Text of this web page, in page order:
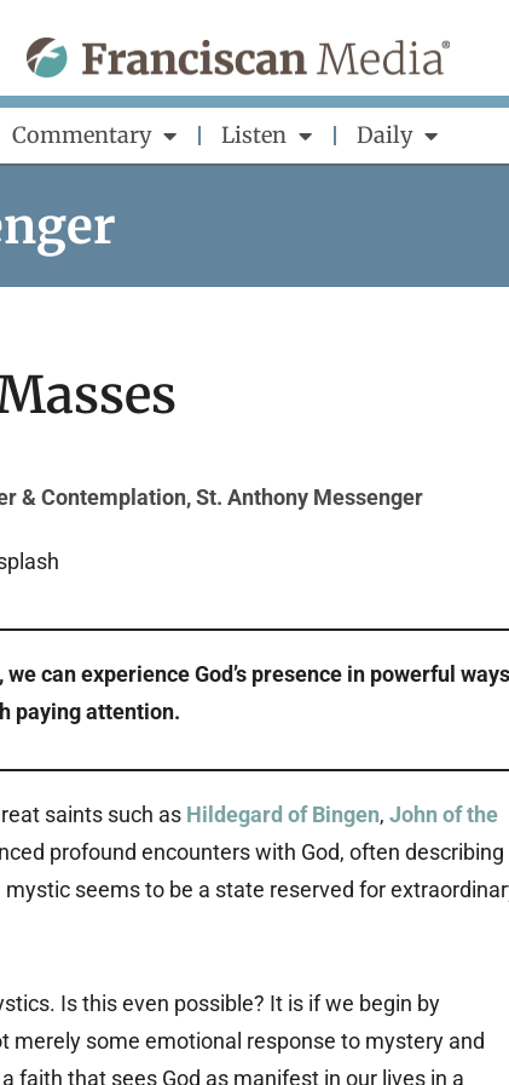
Commentary Listen Daily
& Contemplation,St. Anthony Messenger
can experience God’s presence in powerful
paying attention.
saints such as Hildegard of Bingen, John of the
profound encounters with God, often describing
seems to be a state reserved for
Is this even possible? It is if we begin by
some emotional response to mystery and
faith that sees God as manifest in our lives in a